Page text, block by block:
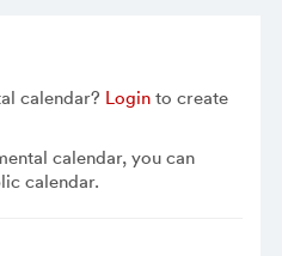
calendar? Loginto create
calendar, you can
calendar.